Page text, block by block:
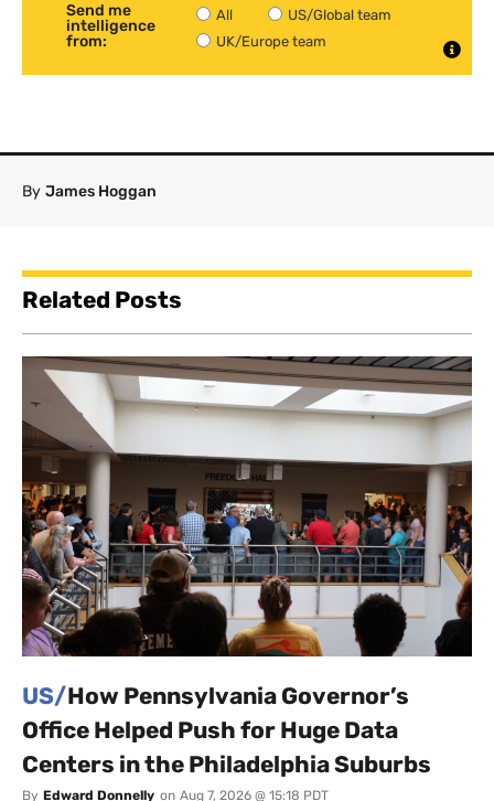
Send me
intelligence
from:
All
US/Global team
UK/Europe team
By James Hoggan
Related Posts
US/How Pennsylvania Governor’s
Office Helped Push for Huge Data
Centers in the Philadelphia Suburbs
By Edward Donnelly on Aug 7, 2026 @ 15:18 PDT